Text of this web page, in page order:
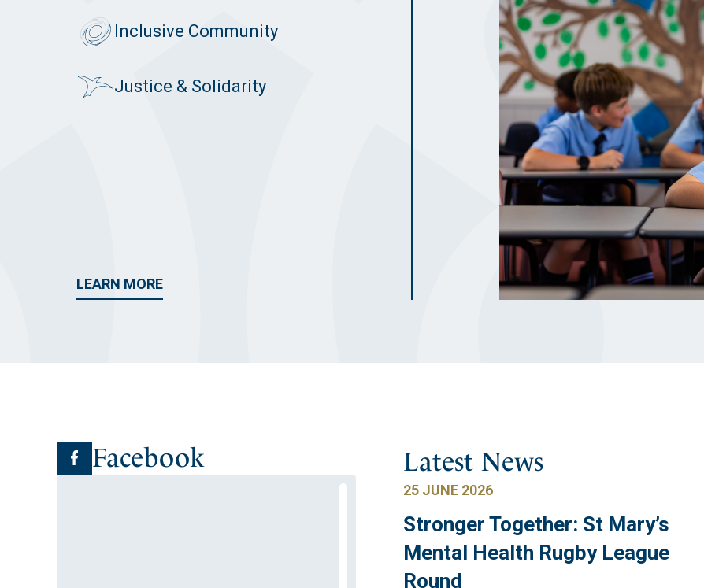
Inclusive Community
Justice & Solidarity
LEARN MORE
Facebook Latest News
25 JUNE 2026
Stronger Together: St Mary’s
Mental Health Rugby League
Round